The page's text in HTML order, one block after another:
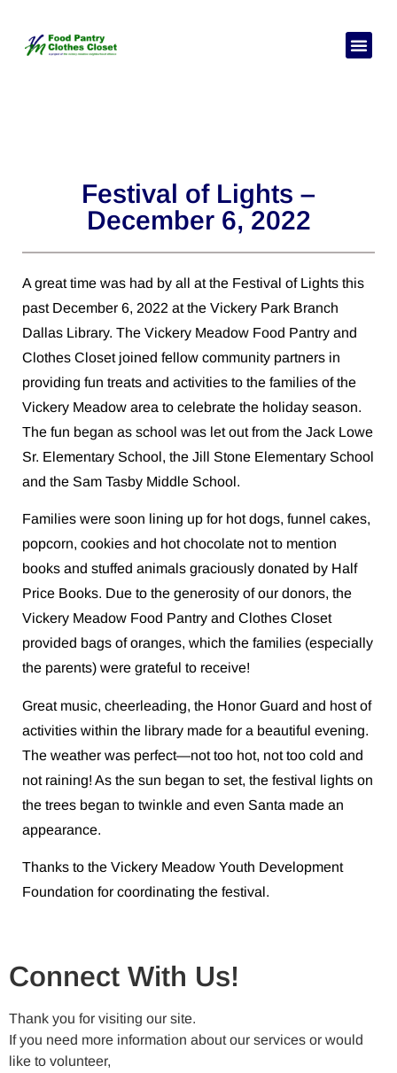
Festival of Lights –
December 6, 2022
A great time was had by all at the Festival of Lights this
past December 6, 2022 at the Vickery Park Branch
Dallas Library. The Vickery Meadow Food Pantry and
Clothes Closet joined fellow community partners in
providing fun treats and activities to the families of the
Vickery Meadow area to celebrate the holiday season.
The fun began as school was let out from the Jack Lowe
Sr. Elementary School, the Jill Stone Elementary School
and the Sam Tasby Middle School.
Families were soon lining up for hot dogs, funnel cakes,
popcorn, cookies and hot chocolate not to mention
books and stuffed animals graciously donated by Half
Price Books. Due to the generosity of our donors, the
Vickery Meadow Food Pantry and Clothes Closet
provided bags of oranges, which the families (especially
the parents) were grateful to receive!
Great music, cheerleading, the Honor Guard and host of
activities within the library made for a beautiful evening.
The weather was perfect—not too hot, not too cold and
not raining! As the sun began to set, the festival lights on
the trees began to twinkle and even Santa made an
appearance.
Thanks to the Vickery Meadow Youth Development
Foundation for coordinating the festival.
Connect With Us!
Thank you for visiting our site.
If you need more information about our services or would
like to volunteer,